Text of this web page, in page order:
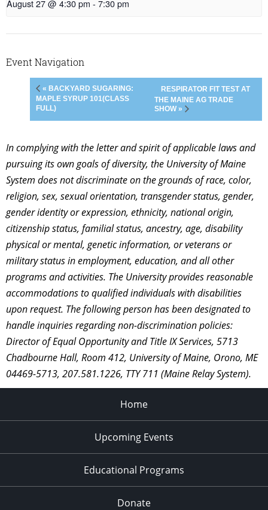
August 27 @ 4:30 pm - 7:30 pm
Event Navigation
« BACKYARD SUGARING:
MAPLE SYRUP 101(CLASS
FULL)
RESPIRATOR FIT TEST AT
THE MAINE AG TRADE
SHOW »
In complying with the letter and spirit of applicable laws and
pursuing its own goals of diversity, the University of Maine
System does not discriminate on the grounds of race, color,
religion, sex, sexual orientation, transgender status, gender,
gender identity or expression, ethnicity, national origin,
citizenship status, familial status, ancestry, age, disability
physical or mental, genetic information, or veterans or
military status in employment, education, and all other
programs and activities. The University provides reasonable
accommodations to qualified individuals with disabilities
upon request. The following person has been designated to
handle inquiries regarding non-discrimination policies:
Director of Equal Opportunity and Title IX Services, 5713
Chadbourne Hall, Room 412, University of Maine, Orono, ME
04469-5713, 207.581.1226, TTY 711 (Maine Relay System).
Home
Upcoming Events
Educational Programs
Donate